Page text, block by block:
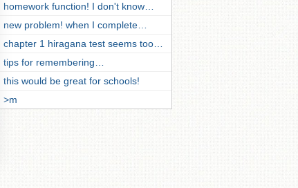
homework function! I don't know…
new problem! when I complete…
chapter 1 hiragana test seems too…
tips for remembering…
this would be great for schools!
>m